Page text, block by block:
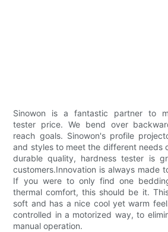
Sinowon is a fantastic partner to
tester price. We bend over
reach goals. Sinowon's profile
and styles to meet the different needs
durable quality, hardness tester is
customers.Innovation is always made
If you were to only find one
thermal comfort, this should be it.
soft and has a nice cool yet warm
controlled in a motorized way, to
manual operation.